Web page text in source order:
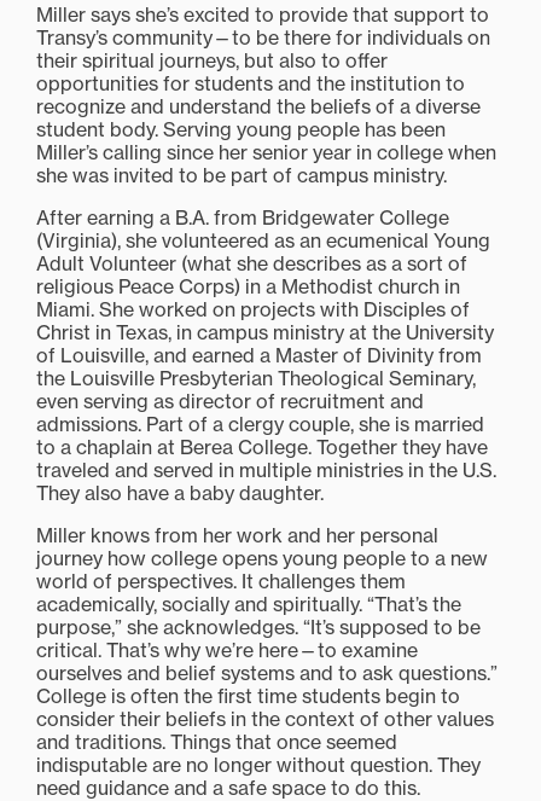
Miller says she’s excited to provide that support to
Transy’s community—to be there for individuals on
their spiritual journeys, but also to offer
opportunities for students and the institution to
recognize and understand the beliefs of a diverse
student body. Serving young people has been
Miller’s calling since her senior year in college when
she was invited to be part of campus ministry.
After earning a B.A. from Bridgewater College
(Virginia), she volunteered as an ecumenical Young
Adult Volunteer (what she describes as a sort of
religious Peace Corps) in a Methodist church in
Miami. She worked on projects with Disciples of
Christ in Texas, in campus ministry at the University
of Louisville, and earned a Master of Divinity from
the Louisville Presbyterian Theological Seminary,
even serving as director of recruitment and
admissions. Part of a clergy couple, she is married
to a chaplain at Berea College. Together they have
traveled and served in multiple ministries in the U.S.
They also have a baby daughter.
Miller knows from her work and her personal
journey how college opens young people to a new
world of perspectives. It challenges them
academically, socially and spiritually. “That’s the
purpose,” she acknowledges. “It’s supposed to be
critical. That’s why we’re here—to examine
ourselves and belief systems and to ask questions.”
College is often the first time students begin to
consider their beliefs in the context of other values
and traditions. Things that once seemed
indisputable are no longer without question. They
need guidance and a safe space to do this.